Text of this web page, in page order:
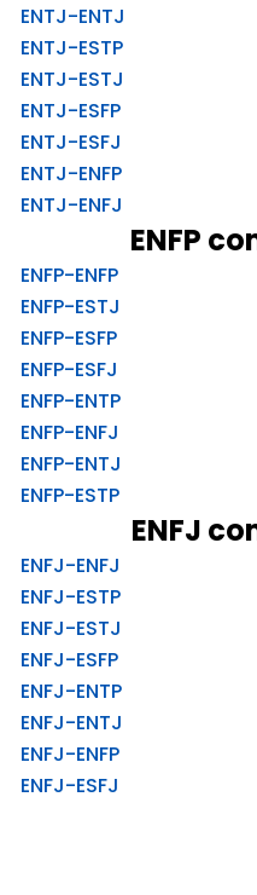
ENTJ-ENTJ
ENTJ-ESTP
ENTJ-ESTJ
ENTJ-ESFP
ENTJ-ESFJ
ENTJ-ENFP
ENTJ-ENFJ
ENFP
ENFP-ENFP
ENFP-ESTJ
ENFP-ESFP
ENFP-ESFJ
ENFP-ENTP
ENFP-ENFJ
ENFP-ENTJ
ENFP-ESTP
ENFJ
ENFJ-ENFJ
ENFJ-ESTP
ENFJ-ESTJ
ENFJ-ESFP
ENFJ-ENTP
ENFJ-ENTJ
ENFJ-ENFP
ENFJ-ESFJ